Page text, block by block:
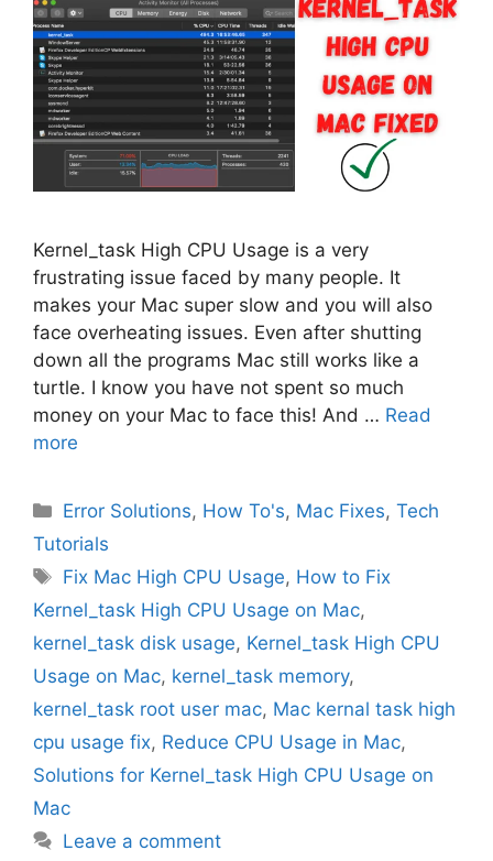
Kernel_task High CPU Usage is a very
frustrating issue faced by many people. It
makes your Mac super slow and you will also
face overheating issues. Even after shutting
down all the programs Mac still works like a
turtle. I know you have not spent so much
money on your Mac to face this! And … Read
more
Categories
Error Solutions, How To's, Mac Fixes,Tech
Tutorials
Tags
Fix Mac High CPU Usage, How to Fix
Kernel_task High CPU Usage on Mac,
kernel_task disk usage, Kernel_task High CPU
Usage on Mac, kernel_task memory,
kernel_task root user mac, Mac kernal task high
cpu usage fix, Reduce CPU Usage in Mac,
Solutions for Kernel_task High CPU Usage on
Mac
Leave a comment